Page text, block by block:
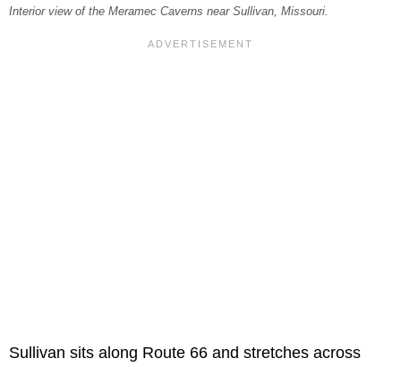
Interior view of the Meramec Caverns near Sullivan, Missouri.
Sullivan sits along Route 66 and stretches across